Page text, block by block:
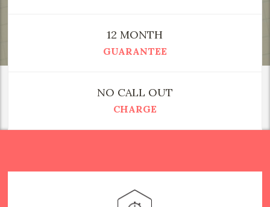
12 MONTH
GUARANTEE
NO CALL OUT
CHARGE